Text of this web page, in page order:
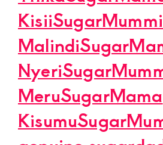
MeruSugarMama